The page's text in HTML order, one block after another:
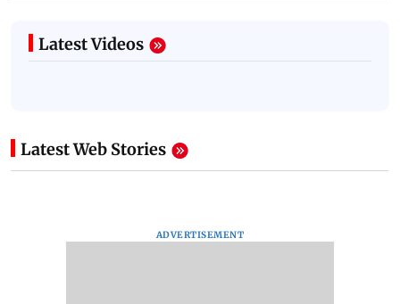
Latest Videos
Latest Web Stories
ADVERTISEMENT